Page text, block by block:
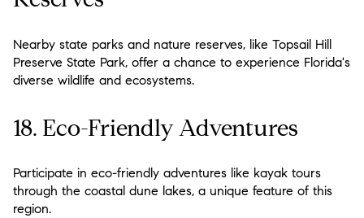
Nearby state parks and nature reserves, like Topsail Hill
Preserve State Park, offer a chance to experience Florida's
diverse wildlife and ecosystems.
18. Eco-Friendly Adventures
Participate in eco-friendly adventures like kayak tours
through the coastal dune lakes, a unique feature of this
region.